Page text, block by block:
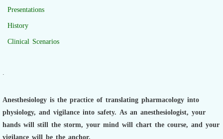
Presentations
History
Clinical Scenarios
Anesthesiology is the practice of translating pharmacology into
physiology, and vigilance into safety. As an anesthesiologist, your
hands will still the storm, your mind will chart the course, and your
vigilance will be the anchor.